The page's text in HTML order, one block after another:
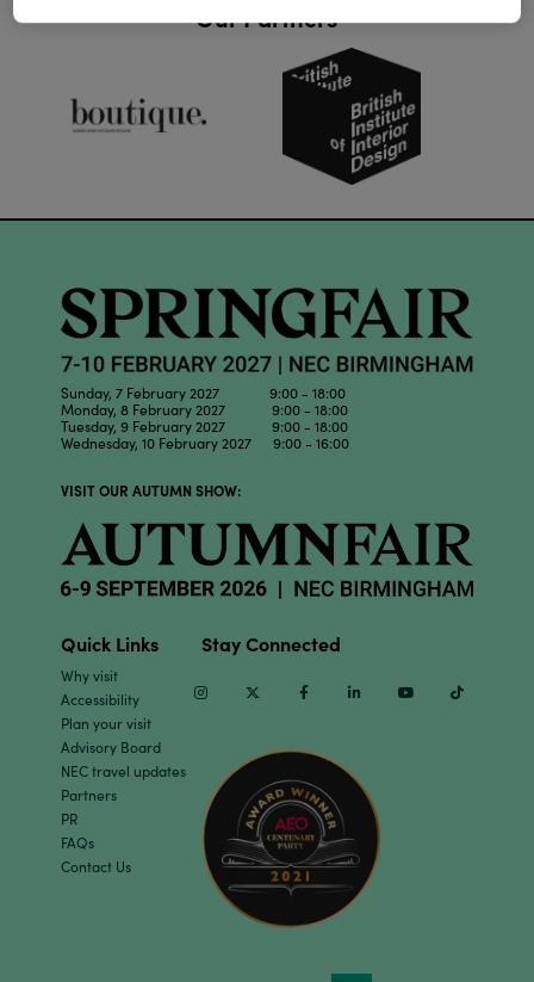
Our Partners
Sunday, 7 February 2027 9:00 - 18:00
Monday, 8 February 2027 9:00 - 18:00
Tuesday, 9 February 2027 9:00 - 18:00
Wednesday, 10 February 2027 9:00 - 16:00
VISIT OUR AUTUMN SHOW:
Quick Links
Why visit
Accessibility
Plan your visit
Advisory Board
NEC travel updates
Partners
PR
FAQs
Contact Us
Stay Connected
InstagramTwitter Facebook Linkedin Youtube